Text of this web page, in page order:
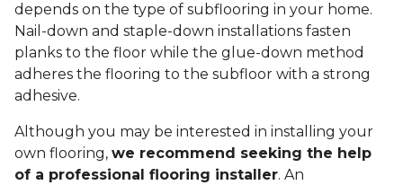
depends on the type of subflooring in your home.
Nail-down and staple-down installations fasten
planks to the floor while the glue-down method
adheres the flooring to the subfloor with a strong
adhesive.
Although you may be interested in installing your
own flooring, we recommend seeking the help
of a professional flooring installer. An